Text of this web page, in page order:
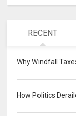
RECENT
Why Windfall
How Politics